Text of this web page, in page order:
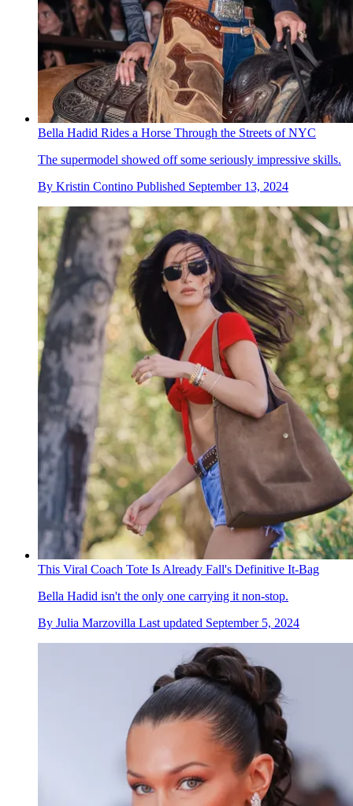
Bella Hadid Rides a Horse Through the Streets of NYC
The supermodel showed off some seriously impressive skills.
By Kristin Contino Published September 13, 2024
This Viral Coach Tote Is Already Fall's Definitive It-Bag
Bella Hadid isn't the only one carrying it non-stop.
By Julia Marzovilla Last updated September 5, 2024